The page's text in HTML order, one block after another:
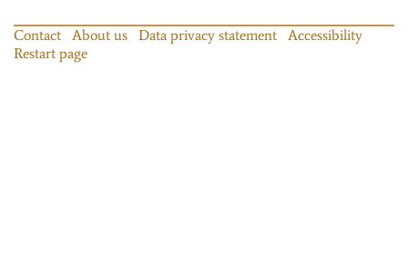
Contact About us Data privacy statement
Accessibility
Restart page